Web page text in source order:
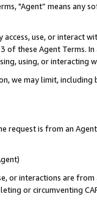
"Agent” means
access, use, or
of these Agent Terms.
using, or interacting
we may limit,
request is from an
or interactions are
or circumventing